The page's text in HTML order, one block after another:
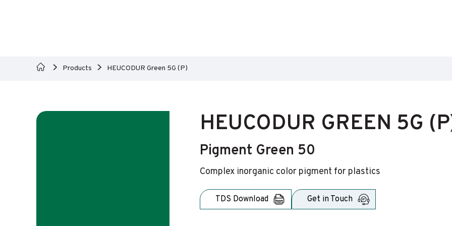
Products HEUCODUR Green 5G (P)
HEUCODUR GREEN 5G
Pigment Green 50
Complex inorganic color pigment for plastics
TDS Download Get in Touch